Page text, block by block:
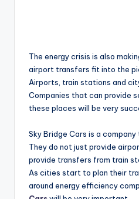
The energy crisis is also
airport transfers fit into the
Airports, train stations and
Companies that can provide
these places will be very
Sky Bridge Cars is a
They do not just provide
provide transfers from train
As cities start to plan their
around energy efficiency